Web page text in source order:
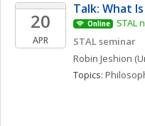
20
APR
Talk: What
Online
STAL
STAL seminar
Robin Jeshion
Topics: